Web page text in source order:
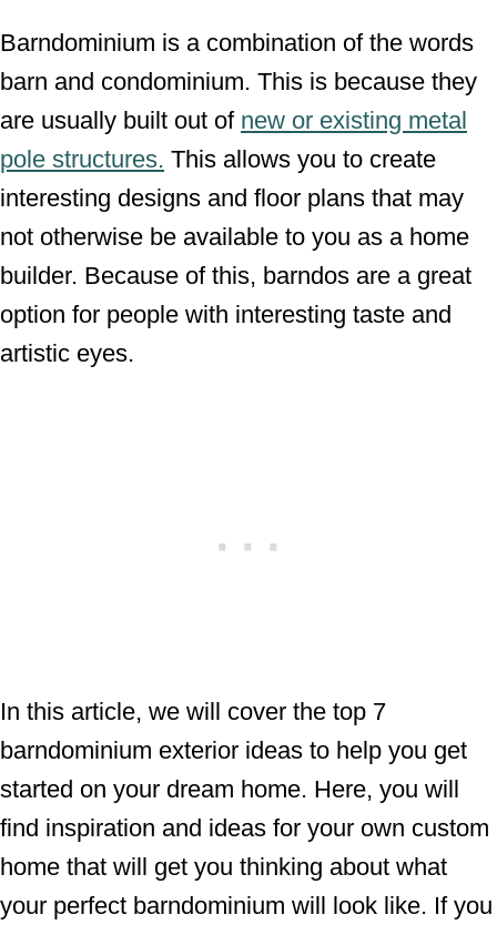
Barndominium is a combination of the words
barn and condominium. This is because they
are usually built out of new or existing metal
pole structures. This allows you to create
interesting designs and floor plans that may
not otherwise be available to you as a home
builder. Because of this, barndos are a great
option for people with interesting taste and
artistic eyes.
In this article, we will cover the top 7
barndominium exterior ideas to help you get
started on your dream home. Here, you will
find inspiration and ideas for your own custom
home that will get you thinking about what
your perfect barndominium will look like. If you